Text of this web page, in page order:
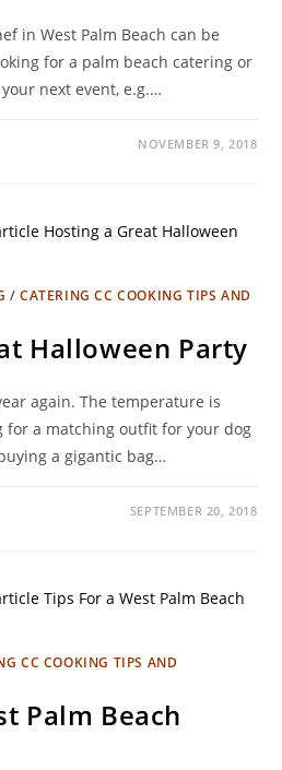
in West Palm Beach can be
for a palm beach catering or
next event, e.g.…
NOVEMBER 9, 2018
/CATERING CC COOKING TIPS AND
Halloween Party
again. The temperature is
for a matching outfit for your dog
a gigantic bag…
SEPTEMBER 20, 2018
CC COOKING TIPS AND
Palm Beach